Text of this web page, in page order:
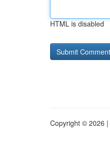
HTML is disabled
Copyright © 2026 |